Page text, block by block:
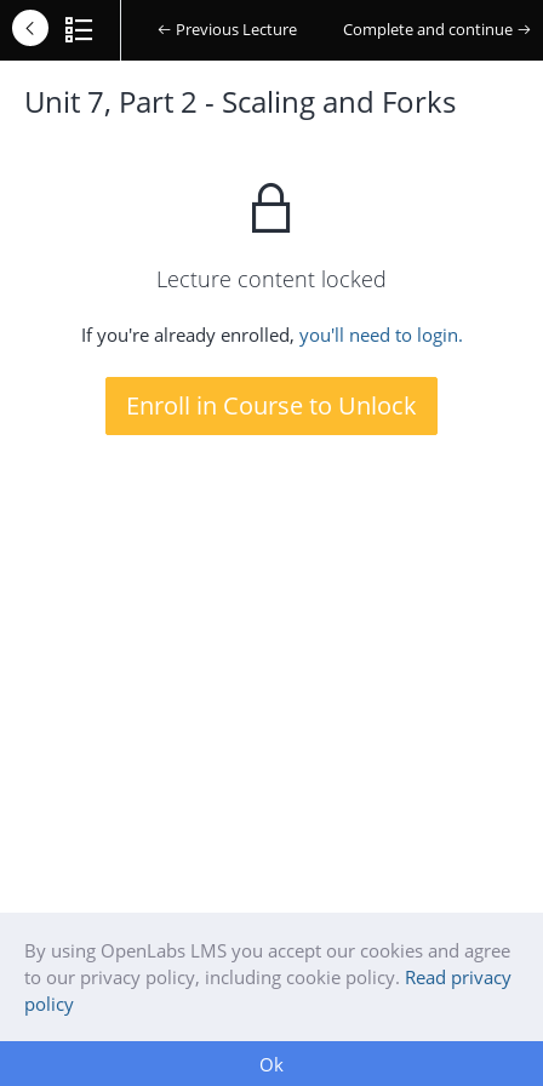
Previous Lecture Complete and continue
Unit 7, Part 2 - Scaling and Forks
Lecture content locked
If you're already enrolled, you'll need to login.
Enroll in Course to Unlock
By using OpenLabs LMS you accept our cookies and agree
to our privacy policy, including cookie policy. Read privacy
policy
Ok